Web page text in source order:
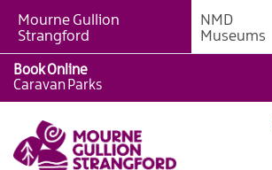
Mourne Gullion
Strangford
NMD
Museums
Book Online
Caravan Parks